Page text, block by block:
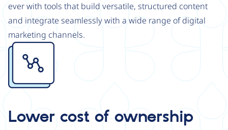
ever with tools that build versatile, structured content
and integrate seamlessly with a wide range of digital
marketing channels.
Image
Lower cost of ownership